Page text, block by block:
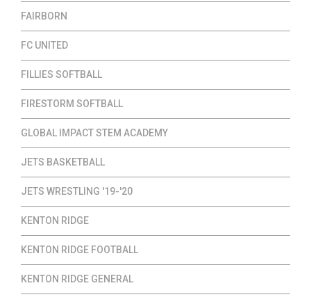
FAIRBORN
FC UNITED
FILLIES SOFTBALL
FIRESTORM SOFTBALL
GLOBAL IMPACT STEM ACADEMY
JETS BASKETBALL
JETS WRESTLING '19-'20
KENTON RIDGE
KENTON RIDGE FOOTBALL
KENTON RIDGE GENERAL